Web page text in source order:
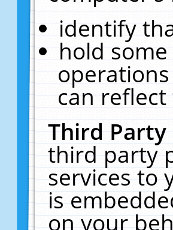
identify
hold
can
Third
third party
services to
is
on your